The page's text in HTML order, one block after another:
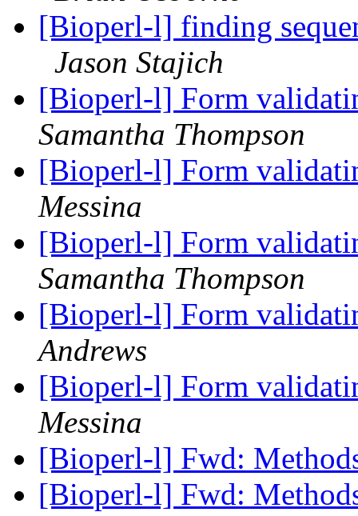
[Bioperl-l] finding
Jason Stajich
[Bioperl-l] Form
Samantha Thompson
[Bioperl-l] Form
Messina
[Bioperl-l] Form
Samantha Thompson
[Bioperl-l] Form
Andrews
[Bioperl-l] Form
Messina
[Bioperl-l] Fwd:
[Bioperl-l] Fwd: